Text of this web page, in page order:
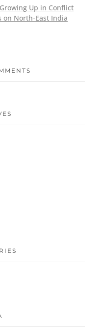
Up in Conflict
on North-East India